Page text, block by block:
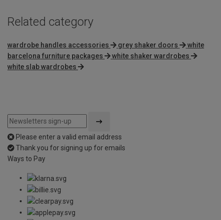
Related category
wardrobe handles accessories grey shaker doors
white
barcelona furniture packages
white shaker wardrobes
white slab wardrobes
Please enter a valid email address
Thank you for signing up for emails
Ways to Pay